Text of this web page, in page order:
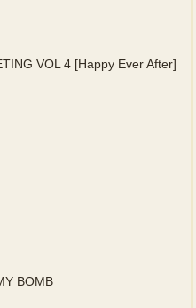
VOL 4 [Happy Ever After]
BOMB